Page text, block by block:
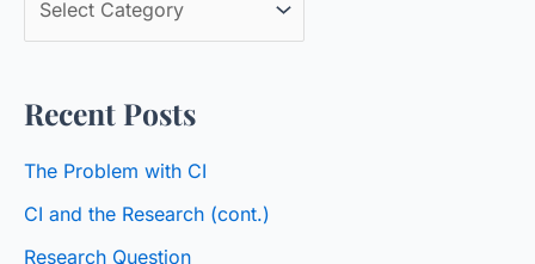
r
:
l
g
t
Recent Posts
The Problem with CI
CI and the Research (cont.)
Research Question